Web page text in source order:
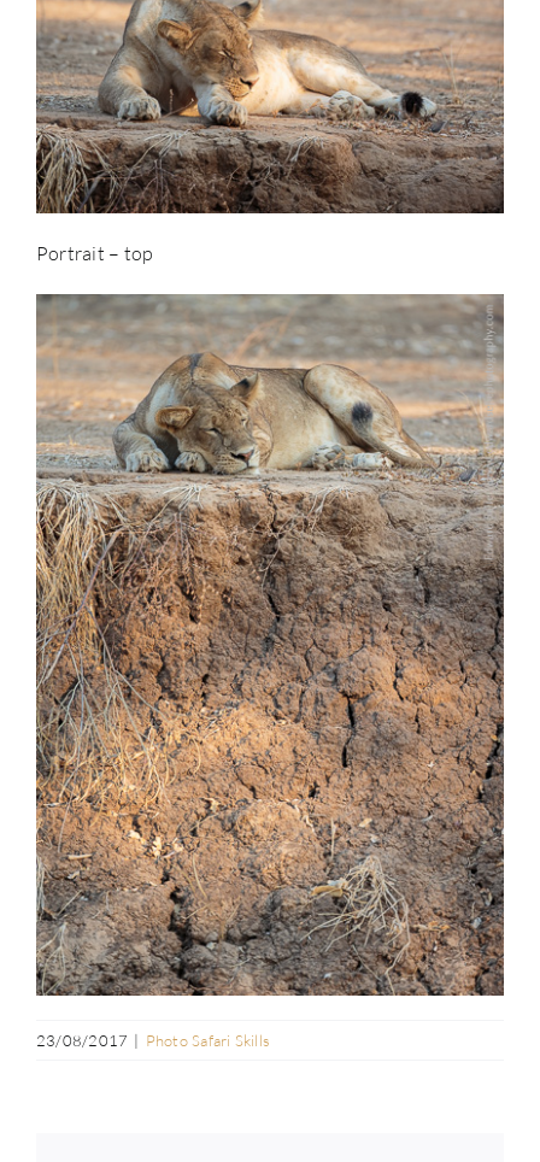
Portrait – top
23/08/2017 | Photo Safari Skills